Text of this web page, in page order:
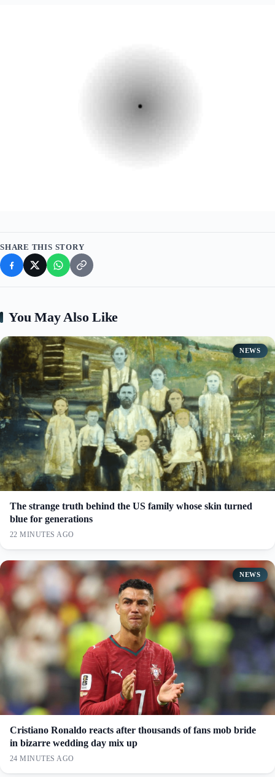
SHARE THIS STORY
You May Also Like
NEWS
The strange truth behind the US family whose skin turned
blue for generations
22 MINUTES AGO
NEWS
Cristiano Ronaldo reacts after thousands of fans mob bride
in bizarre wedding day mix up
24 MINUTES AGO